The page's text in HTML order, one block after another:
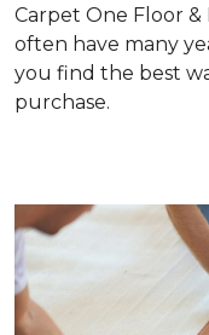
Carpet One Floor
often have many
you find the best
purchase.